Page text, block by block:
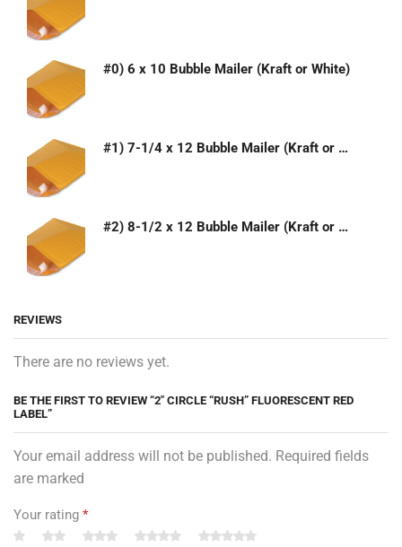
#0) 6 x 10 Bubble Mailer (Kraft or White)
#1) 7-1/4 x 12 Bubble Mailer (Kraft or White)
#2) 8-1/2 x 12 Bubble Mailer (Kraft or White)
REVIEWS
There are no reviews yet.
BE THE FIRST TO REVIEW “2″ CIRCLE “RUSH” FLUORESCENT RED
LABEL”
Your email address will not be published. Required fields
are marked
Your rating *